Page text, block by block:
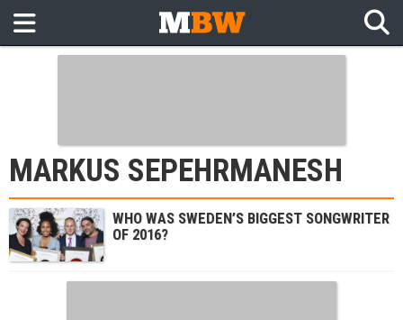
MARKUS SEPEHRMANESH
WHO WAS SWEDEN’S BIGGEST SONGWRITER
OF 2016?